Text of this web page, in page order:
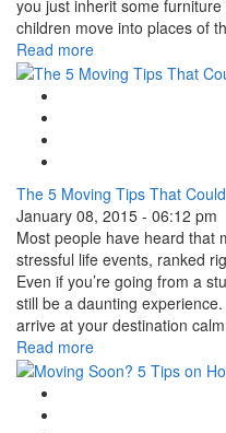
you just inherit some
children move into places of
Read more
The 5 Moving Tips That
January 08, 2015 - 06:12 pm
Most people have heard that
stressful life events, ranked
Even if you’re going from a
still be a daunting
arrive at your destination
Read more